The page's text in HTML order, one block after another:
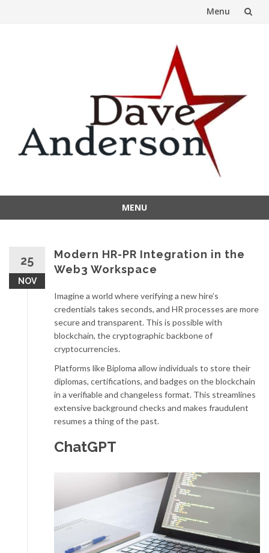
Menu
MENU
25
NOV
Modern HR-PR Integration in the
Web3 Workspace
Imagine a world where verifying a new hire’s
credentials takes seconds, and HR processes are more
secure and transparent. This is possible with
blockchain, the cryptographic backbone of
cryptocurrencies.
Platforms like Biploma allow individuals to store their
diplomas, certifications, and badges on the blockchain
in a verifiable and changeless format. This streamlines
extensive background checks and makes fraudulent
resumes a thing of the past.
ChatGPT